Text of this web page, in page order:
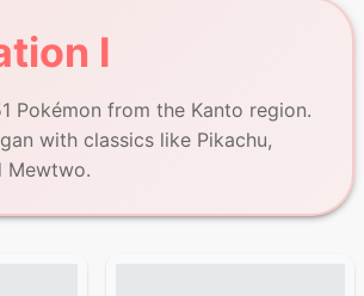
I
Pokémon from the Kanto region.
with classics like Pikachu,
Mewtwo.